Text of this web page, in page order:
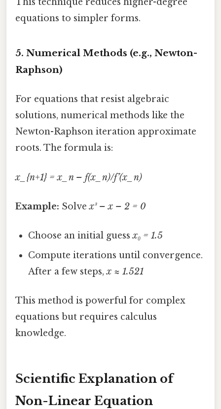
This technique reduces higher-degree
equations to simpler forms.
5. Numerical Methods (e.g., Newton-
Raphson)
For equations that resist algebraic
solutions, numerical methods like the
Newton-Raphson iteration approximate
roots. The formula is:
x_{n+1} = x_n – f(x_n)/f’(x_n)
Example: Solvex³ – x – 2 = 0
Choose an initial guessx₀ = 1.5
Compute iterations until convergence.
After a few steps,x ≈ 1.521
This method is powerful for complex
equations but requires calculus
knowledge.
Scientific Explanation of
Non-Linear Equation